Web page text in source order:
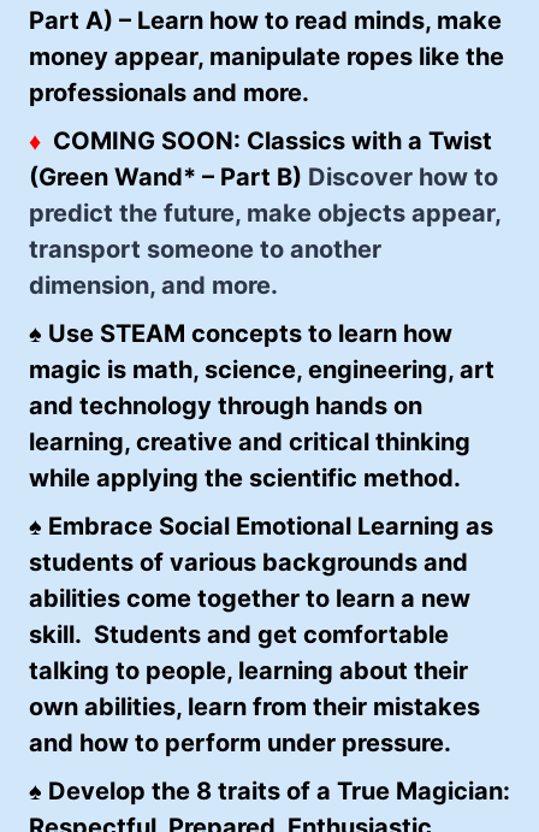
Part A) – Learn how to read minds, make
money appear, manipulate ropes like the
professionals and more.
♦ COMING SOON: Classics with a Twist
(Green Wand* – Part B) Discover how to
predict the future, make objects appear,
transport someone to another
dimension, and more.
♠ Use STEAM concepts to learn how
magic is math, science, engineering, art
and technology through hands on
learning, creative and critical thinking
while applying the scientific method.
♠ Embrace Social Emotional Learning as
students of various backgrounds and
abilities come together to learn a new
skill. Students and get comfortable
talking to people, learning about their
own abilities, learn from their mistakes
and how to perform under pressure.
♠ Develop the 8 traits of a True Magician: